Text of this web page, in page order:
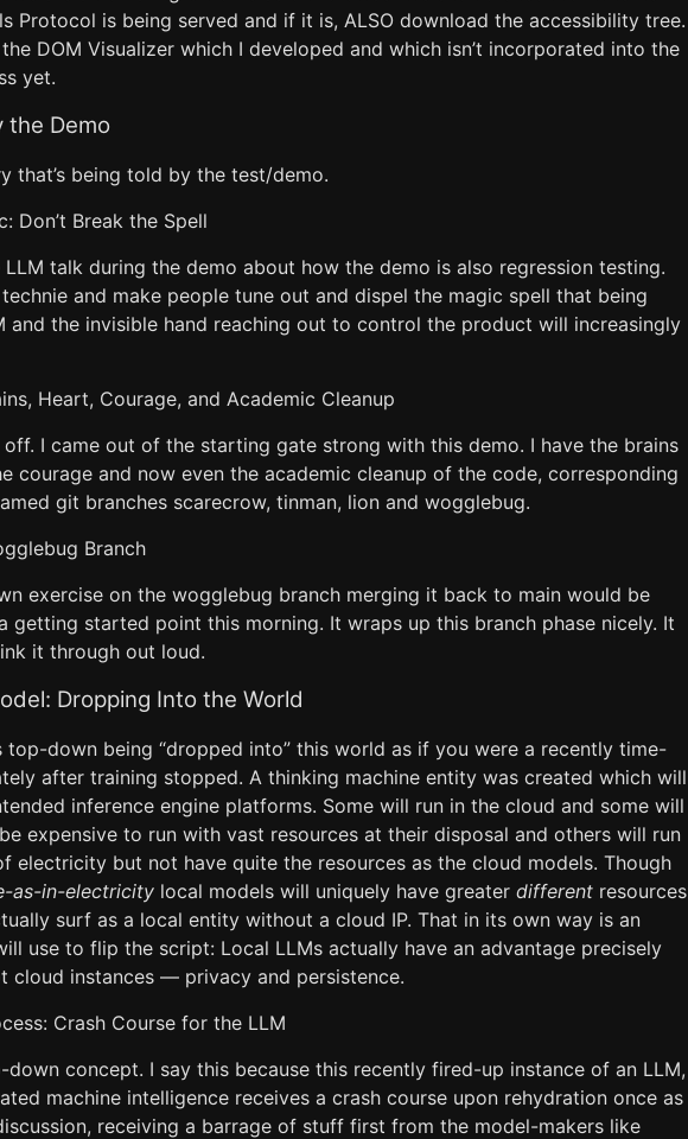
Protocol is being served and if it is, ALSO download the accessibility tree.
DOM Visualizer which I developed and which isn’t incorporated into the
yet.
the Demo
that’s being told by the test/demo.
Don’t Break the Spell
LLM talk during the demo about how the demo is also regression testing.
and make people tune out and dispel the magic spell that being
and the invisible hand reaching out to control the product will increasingly
Heart, Courage, and Academic Cleanup
off. I came out of the starting gate strong with this demo. I have the brains
courage and now even the academic cleanup of the code, corresponding
git branches scarecrow, tinman, lion and wogglebug.
Branch
exercise on the wogglebug branch merging it back to main would be
getting started point this morning. It wraps up this branch phase nicely. It
it through out loud.
Dropping Into the World
top-down being “dropped into” this world as if you were a recently time-
after training stopped. A thinking machine entity was created which will
inference engine platforms. Some will run in the cloud and some will
expensive to run with vast resources at their disposal and others will run
electricity but not have quite the resources as the cloud models. Though
as-in-electricity local models will uniquely have greater different resources
surf as a local entity without a cloud IP. That in its own way is an
use to flip the script: Local LLMs actually have an advantage precisely
cloud instances — privacy and persistence.
Crash Course for the LLM
concept. I say this because this recently fired-up instance of an LLM,
machine intelligence receives a crash course upon rehydration once as
receiving a barrage of stuff first from the model-makers like